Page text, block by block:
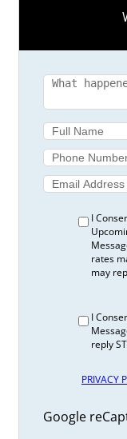
I
rates
may
I
reply
PRIVACY
Google